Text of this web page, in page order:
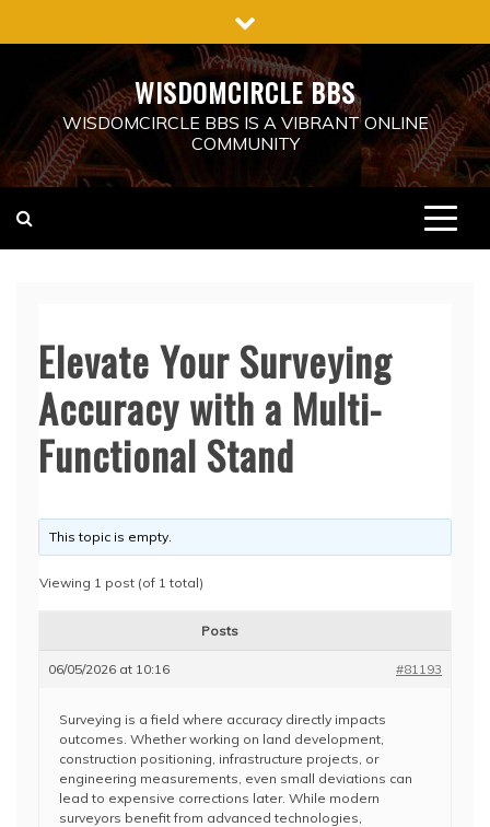
to
WISDOMCIRCLE BBS
WISDOMCIRCLE BBS IS A VIBRANT ONLINE
COMMUNITY
Elevate Your Surveying
Accuracy with a Multi-
Functional Stand
This topic is empty.
Viewing 1 post (of 1 total)
Posts
06/05/2026 at 10:16 #81193
Surveying is a field where accuracy directly impacts
outcomes. Whether working on land development,
construction positioning, infrastructure projects, or
engineering measurements, even small deviations can
lead to expensive corrections later. While modern
surveyors benefit from advanced technologies,